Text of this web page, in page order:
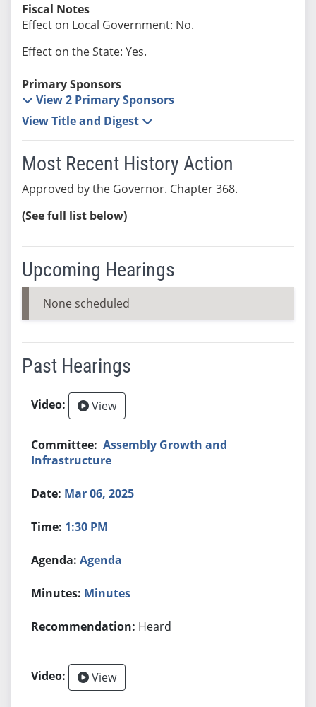
Fiscal Notes
Effect on Local Government: No.
Effect on the State: Yes.
Primary Sponsors
View 2 Primary Sponsors
View Title and Digest
Most Recent History Action
Approved by the Governor. Chapter 368.
(See full list below)
Upcoming Hearings
None scheduled
Past Hearings
View
Assembly Growth and
Infrastructure
Mar 06, 2025
1:30 PM
Agenda
Minutes
Heard
View